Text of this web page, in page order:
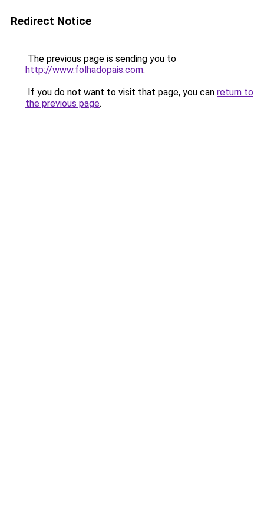
Redirect Notice
The previous page is sending you to
http://www.folhadopais.com.
If you do not want to visit that page, you can return to
the previous page.